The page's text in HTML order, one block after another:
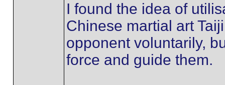
I found the idea of
Chinese martial art
opponent voluntarily,
force and guide them.